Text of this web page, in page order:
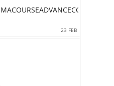
23 FEB